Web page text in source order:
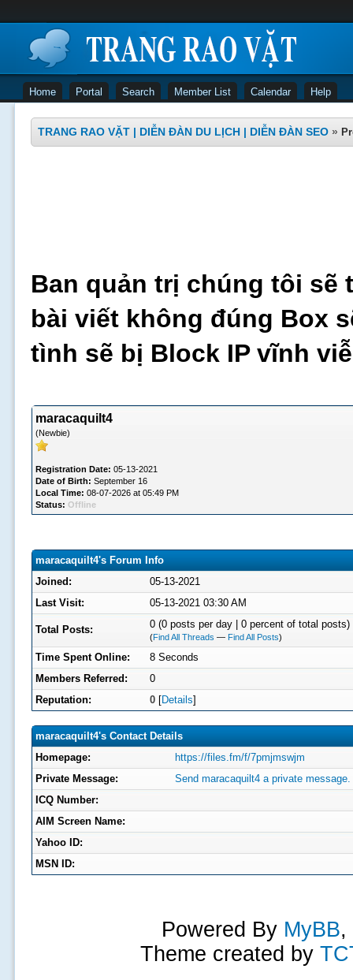
Home Portal Search Member List Calendar Help
TRANG RAO VẶT | DIỄN ĐÀN DU LỊCH | DIỄN ĐÀN SEO »
Ban quản trị chúng tôi sẽ
bài viết không đúng Box
tình sẽ bị Block IP vĩnh
maracaquilt4
(Newbie)
Registration Date: 05-13-2021
Date of Birth: September 16
Local Time: 08-07-2026 at 05:49 PM
Status: Offline
maracaquilt4's Forum Info
Joined:
05-13-2021
Last Visit:
05-13-2021 03:30 AM
Total Posts: 0 (0 posts per day | 0 percent of total posts)
(Find All Threads — Find All Posts)
Time Spent Online:
8 Seconds
Members Referred:
0
Reputation:
0[Details]
maracaquilt4's Contact Details
Homepage:
https://files.fm/f/7pmjmswjm
Private Message:
Send maracaquilt4 a private message.
ICQ Number:
AIM Screen Name:
Yahoo ID:
MSN ID:
Powered By MyBB,
Theme created by